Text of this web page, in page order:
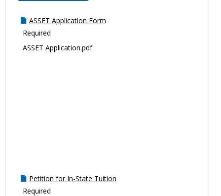
ASSET Application Form
Required
ASSET Application.pdf
Petition for In-State Tuition
Required